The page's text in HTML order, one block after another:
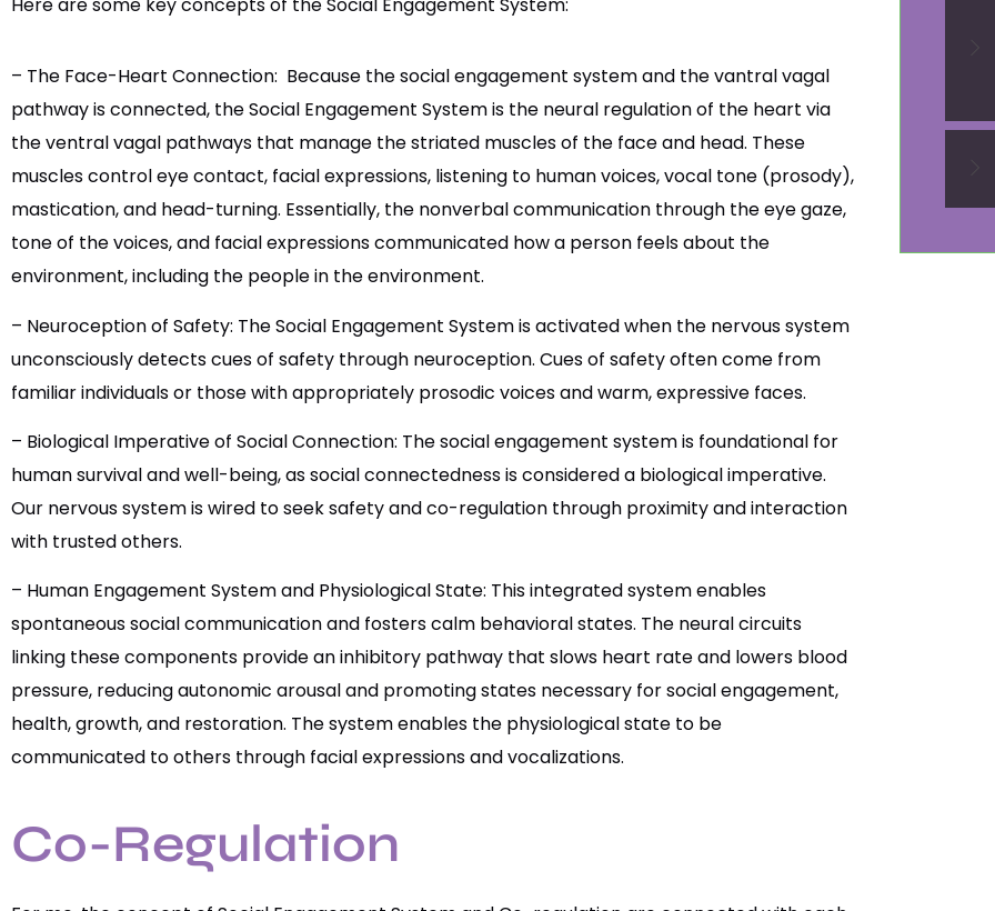
– The Face-Heart Connection: Because the social engagement system and the vantral vagal
pathway is connected, the Social Engagement System is the neural regulation of the heart via
the ventral vagal pathways that manage the striated muscles of the face and head. These
muscles control eye contact, facial expressions, listening to human voices, vocal tone (prosody),
mastication, and head-turning. Essentially, the nonverbal communication through the eye gaze,
tone of the voices, and facial expressions communicated how a person feels about the
environment, including the people in the environment.
– Neuroception of Safety: The Social Engagement System is activated when the nervous system
unconsciously detects cues of safety through neuroception. Cues of safety often come from
familiar individuals or those with appropriately prosodic voices and warm, expressive faces.
– Biological Imperative of Social Connection: The social engagement system is foundational for
human survival and well-being, as social connectedness is considered a biological imperative.
Our nervous system is wired to seek safety and co-regulation through proximity and interaction
with trusted others.
– Human Engagement System and Physiological State: This integrated system enables
spontaneous social communication and fosters calm behavioral states. The neural circuits
linking these components provide an inhibitory pathway that slows heart rate and lowers blood
pressure, reducing autonomic arousal and promoting states necessary for social engagement,
health, growth, and restoration. The system enables the physiological state to be
communicated to others through facial expressions and vocalizations.
Co-Regulation